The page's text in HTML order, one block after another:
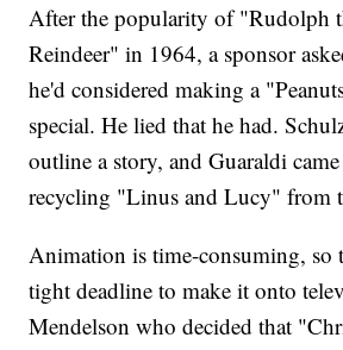
After the popularity of "Rudolph
Reindeer" in 1964, a sponsor
he'd considered making a
special. He lied that he had.
outline a story, and Guaraldi
recycling "Linus and Lucy" from
Animation is time-consuming, so
tight deadline to make it onto
Mendelson who decided that